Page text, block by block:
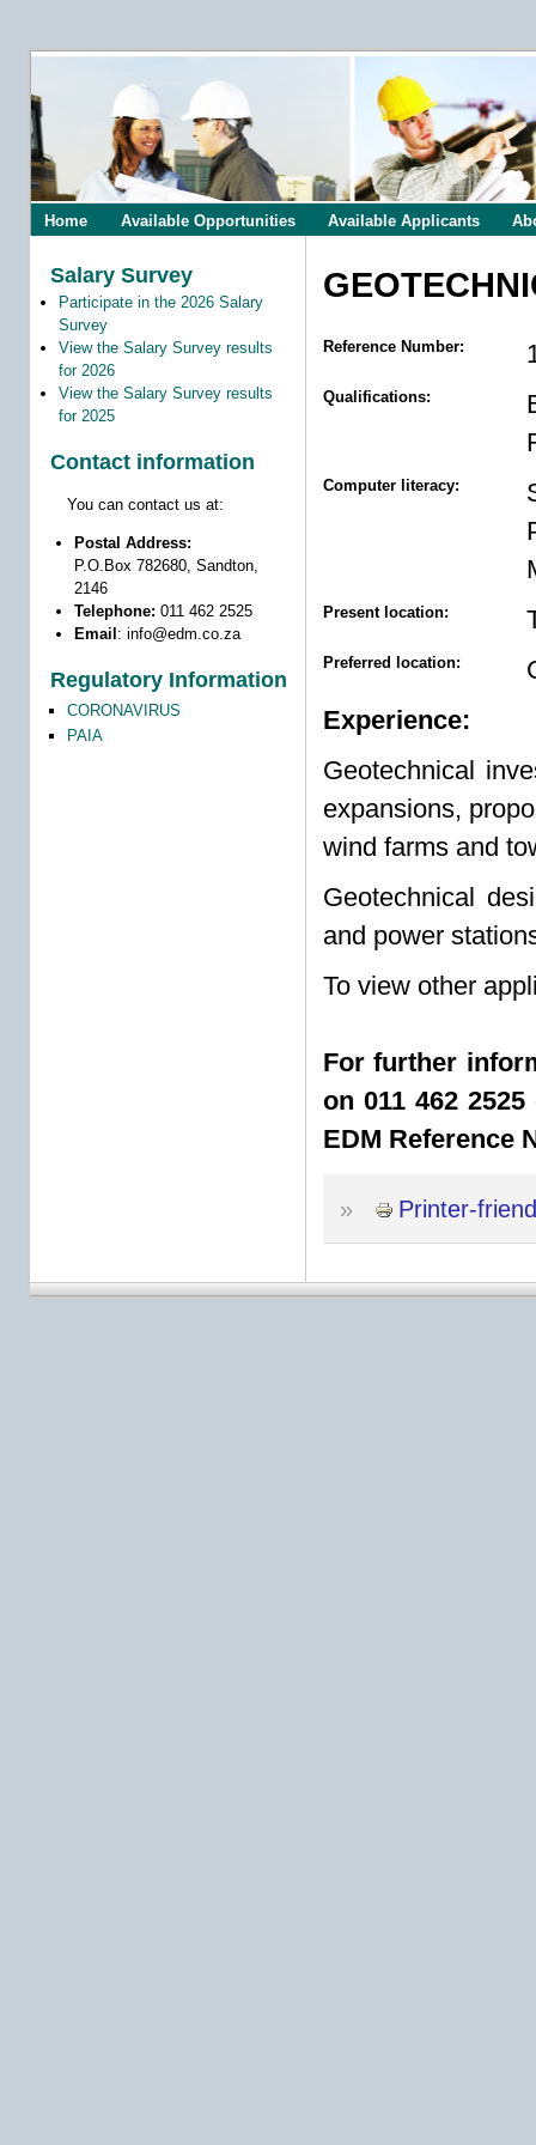
Home Available Opportunities Available Applicants
Salary Survey
Participate in the 2026 Salary
Survey
View the Salary Survey results
for 2026
View the Salary Survey results
for 2025
Contact information
You can contact us at:
Postal Address:
P.O.Box 782680, Sandton,
2146
Telephone: 011 462 2525
Email : info@edm.co.za
Regulatory Information
CORONAVIRUS
PAIA
Reference Number:
Qualifications:
Computer literacy:
Present location:
Preferred location:
Experience:
Geotechnical
expansions,
wind farms and
Geotechnical
and power
To view other
For further
on 011 462
EDM Reference
» Printer-